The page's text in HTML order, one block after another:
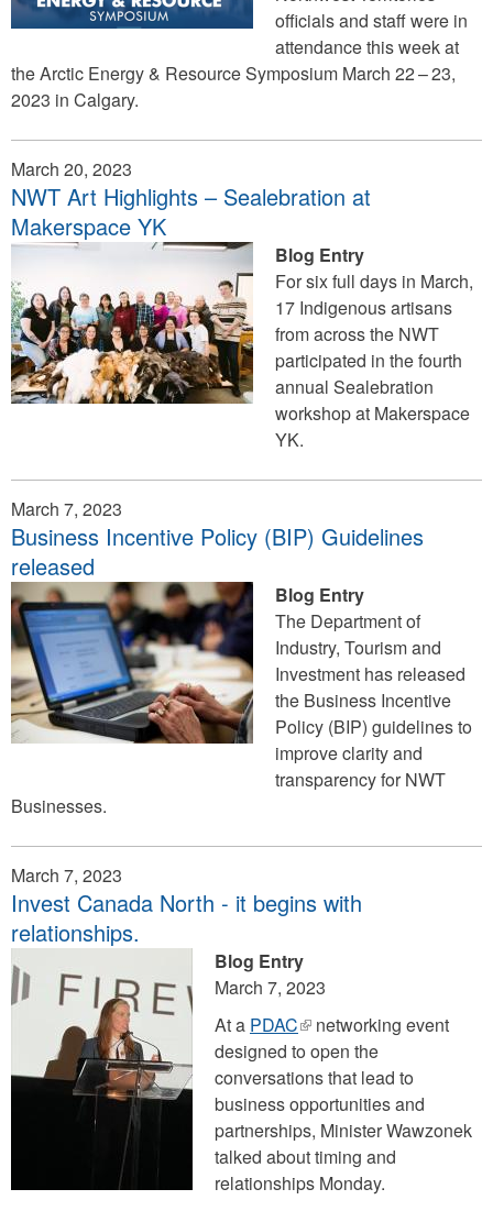
officials and staff were in
attendance this week at
the Arctic Energy & Resource Symposium March 22 – 23,
2023 in Calgary.
March 20, 2023
NWT Art Highlights – Sealebration at
Makerspace YK
Blog Entry
For six full days in March,
17 Indigenous artisans
from across the NWT
participated in the fourth
annual Sealebration
workshop at Makerspace
YK.
March 7, 2023
Business Incentive Policy (BIP) Guidelines
released
Blog Entry
The Department of
Industry, Tourism and
Investment has released
the Business Incentive
Policy (BIP) guidelines to
improve clarity and
transparency for NWT
Businesses.
March 7, 2023
Invest Canada North - it begins with
relationships.
Blog Entry
March 7, 2023
At a PDAC(link
is
external)
networking event
designed to open the
conversations that lead to
business opportunities and
partnerships, Minister Wawzonek
talked about timing and
relationships Monday.